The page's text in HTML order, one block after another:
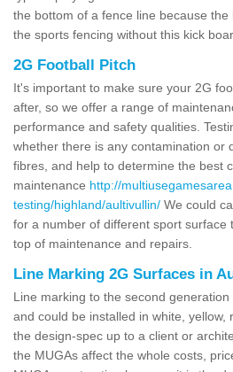
the bottom of a fence line because
the sports fencing without this kick
2G Football Pitch
It's important to make sure your 2G
after, so we offer a range of
performance and safety qualities.
whether there is any contamination or
fibres, and help to determine the best
maintenance http://
testing/highland/aultivullin/ We could
for a number of different sport surface
top of maintenance and repairs.
Line Marking 2G Surfaces in
Line marking to the second
and could be installed in white, yellow,
the design-spec up to a client or
the MUGAs affect the whole costs,